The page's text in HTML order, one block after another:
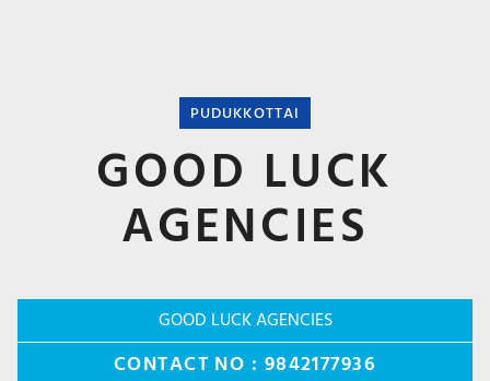
PUDUKKOTTAI
GOOD LUCK
AGENCIES
GOOD LUCK AGENCIES
CONTACT NO : 9842177936